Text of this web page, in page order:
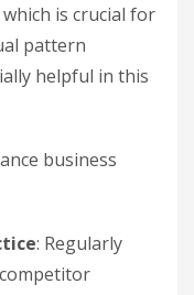
is crucial for
pattern
helpful in this
business
: Regularly